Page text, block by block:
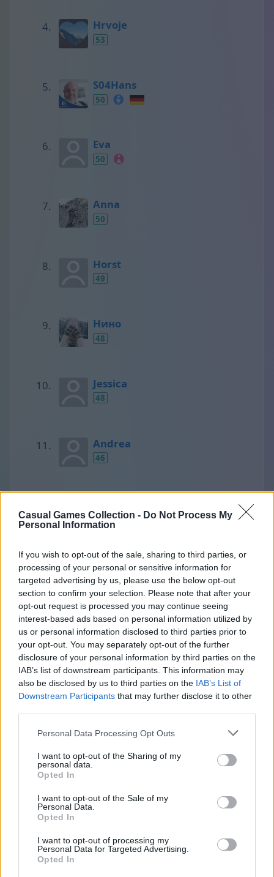
Casual Games Collection - Do Not Process My
Personal Information
If you wish to opt-out of the sale, sharing to third parties, or
processing of your personal or sensitive information for
targeted advertising by us, please use the below opt-out
section to confirm your selection. Please note that after your
opt-out request is processed you may continue seeing
interest-based ads based on personal information utilized by
us or personal information disclosed to third parties prior to
your opt-out. You may separately opt-out of the further
disclosure of your personal information by third parties on the
IAB’s list of downstream participants. This information may
also be disclosed by us to third parties on the IAB’s List of
Downstream Participants that may further disclose it to other
Personal Data Processing Opt Outs
I want to opt-out of the Sharing of my
personal data.
Opted In
I want to opt-out of the Sale of my
Personal Data.
Opted In
I want to opt-out of processing my
Personal Data for Targeted Advertising.
Opted In
Hrvoje
53
S04Hans
50
Eva
50
Anna
50
Horst
49
Нино
48
Jessica
48
Andrea
46
45
Льоно Дович
45
Ewa
44
Michael
43
42
Sylwia